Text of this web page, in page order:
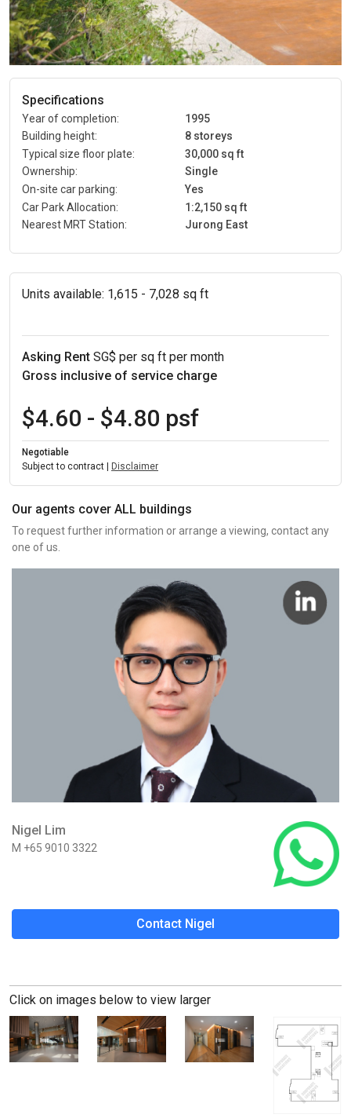
Specifications
Year of completion:
1995
Building height:
8 storeys
Typical size floor plate:
30,000 sq ft
Ownership:
Single
On-site car parking:
Yes
Car Park Allocation:
1:2,150 sq ft
Nearest MRT Station:
Jurong East
Units available: 1,615 - 7,028 sq ft
Asking Rent SG$ per sq ft per month
Gross inclusive of service charge
$4.60 - $4.80 psf
Negotiable
Subject to contract | Disclaimer
Our agents cover ALL buildings
To request further information or arrange a viewing, contact any
one of us.
Nigel Lim
M +65 9010 3322
Contact Nigel
Click on images below to view larger